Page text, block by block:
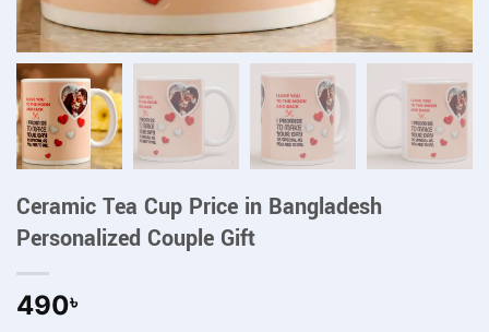
Ceramic Tea Cup Price in Bangladesh
Personalized Couple Gift
490৳